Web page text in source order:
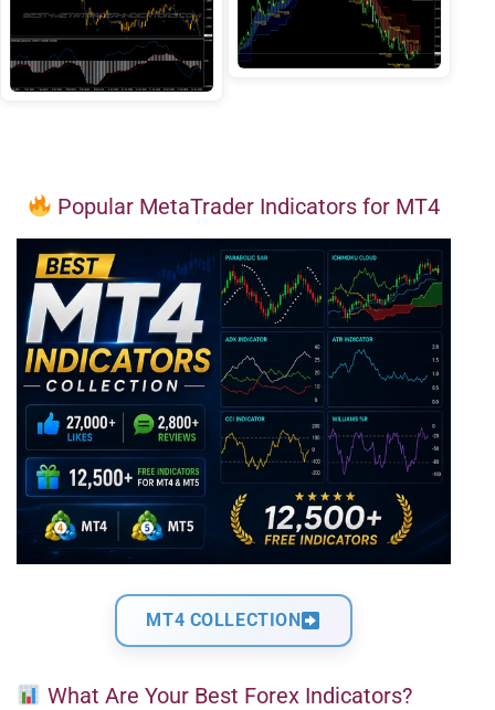
Popular MetaTrader Indicators for MT4
MT4 COLLECTION
What Are Your Best Forex Indicators?